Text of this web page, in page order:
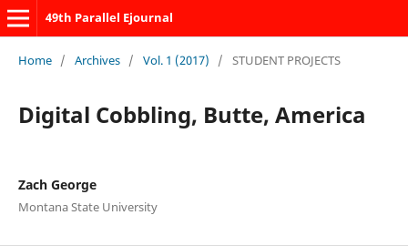
49th Parallel Ejournal
Home / Archives / Vol. 1 (2017) / STUDENT PROJECTS
Digital Cobbling, Butte, America
Zach George
Montana State University